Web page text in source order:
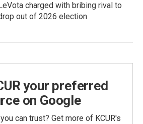
LeVota charged with bribing rival to
out of 2026 election
your preferred
on Google
can trust? Get more of KCUR's